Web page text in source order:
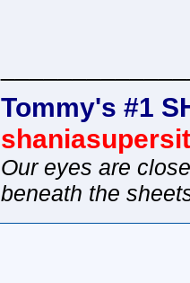
Tommy's #1
Our eyes are
beneath the